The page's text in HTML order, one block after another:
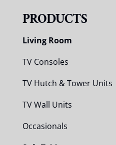
PRODUCTS
Living Room
TV Consoles
TV Hutch & Tower Units
TV Wall Units
Occasionals